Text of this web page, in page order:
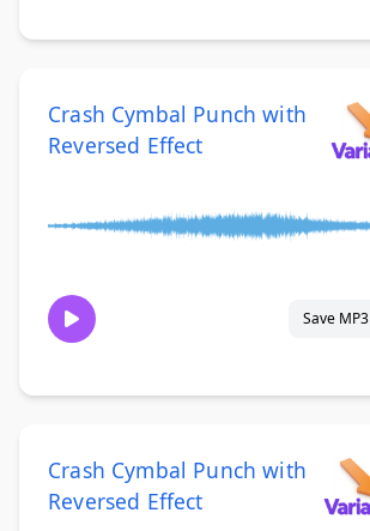
Crash Cymbal Punch with
Reversed Effect
Save MP3
Crash Cymbal Punch with
Reversed Effect